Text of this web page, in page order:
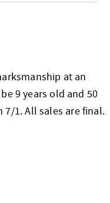
at an
9 years old and 50
7/1. All sales are final.